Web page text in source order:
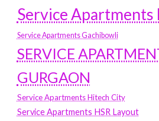
Service Apartments
Service Apartments Gachibowli
SERVICE
GURGAON
Service Apartments Hitech City
Service Apartments HSR Layout